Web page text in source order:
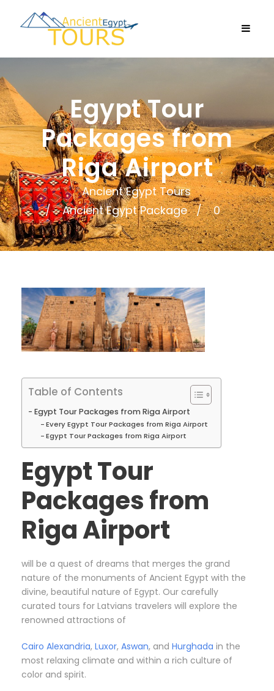
Ancient Egypt Tours
Ancient Egypt Package
0
Egypt Tour
Packages from
Riga Airport
Table of Contents
Egypt Tour Packages from Riga Airport
Every Egypt Tour Packages from Riga Airport
Egypt Tour Packages from Riga Airport
Egypt Tour
Packages from
Riga Airport
will be a quest of dreams that merges the grand
nature of the monuments of Ancient Egypt with the
divine, beautiful nature of Egypt. Our carefully
curated tours for Latvians travelers will explore the
renowned attractions of
Cairo Alexandria, Luxor, Aswan, and Hurghada in the
most relaxing climate and within a rich culture of
color and spirit.